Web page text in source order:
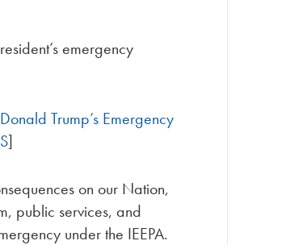
emergency
Trump’s Emergency
]
on our Nation,
public services, and
under the IEEPA.